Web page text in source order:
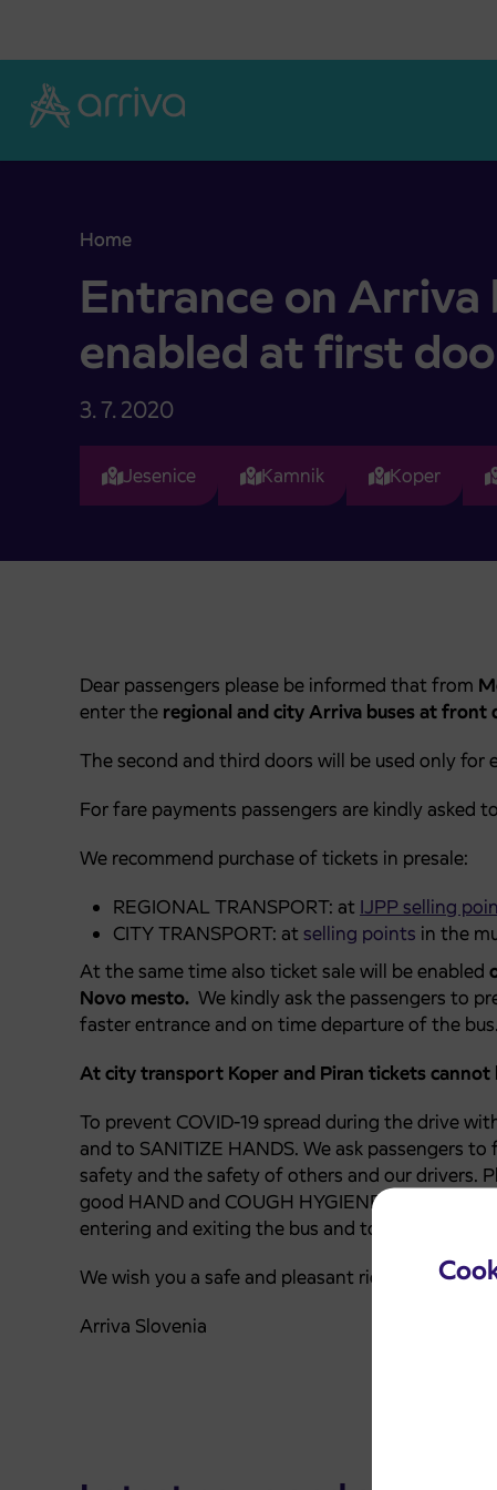
Home
Entrance on Arriva buses again enabled at first
Entrance on Arriva
enabled at first
3. 7. 2020
Jesenice Kamnik Koper
Dear passengers please be informed that from
enter the regional and city Arriva buses at front
The second and third doors will be used only for
For fare payments passengers are kindly asked
We recommend purchase of tickets in presale:
REGIONAL TRANSPORT: at IJPP selling
CITY TRANSPORT: at selling points in the
At the same time also ticket sale will be enabled
Novo mesto. We kindly ask the passengers to
faster entrance and on time departure of the bus.
At city transport Koper and Piran tickets
To prevent COVID-19 spread during the drive
and to SANITIZE HANDS. We ask passengers
safety and the safety of others and our drivers.
good HAND and COUGH HYGIENE, maintain a
entering and exiting the bus and touch as little
We wish you a safe and pleasant ride.
Arriva Slovenia